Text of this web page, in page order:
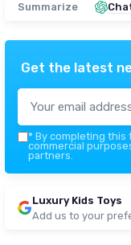
Summarize
Get the latest
* By completing this
commercial
partners.
Luxury Kids Toys
Add us to your